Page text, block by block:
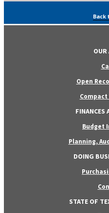
Back
OUR
Open
FINANCES
Budget
Planning,
DOING
STATE OF